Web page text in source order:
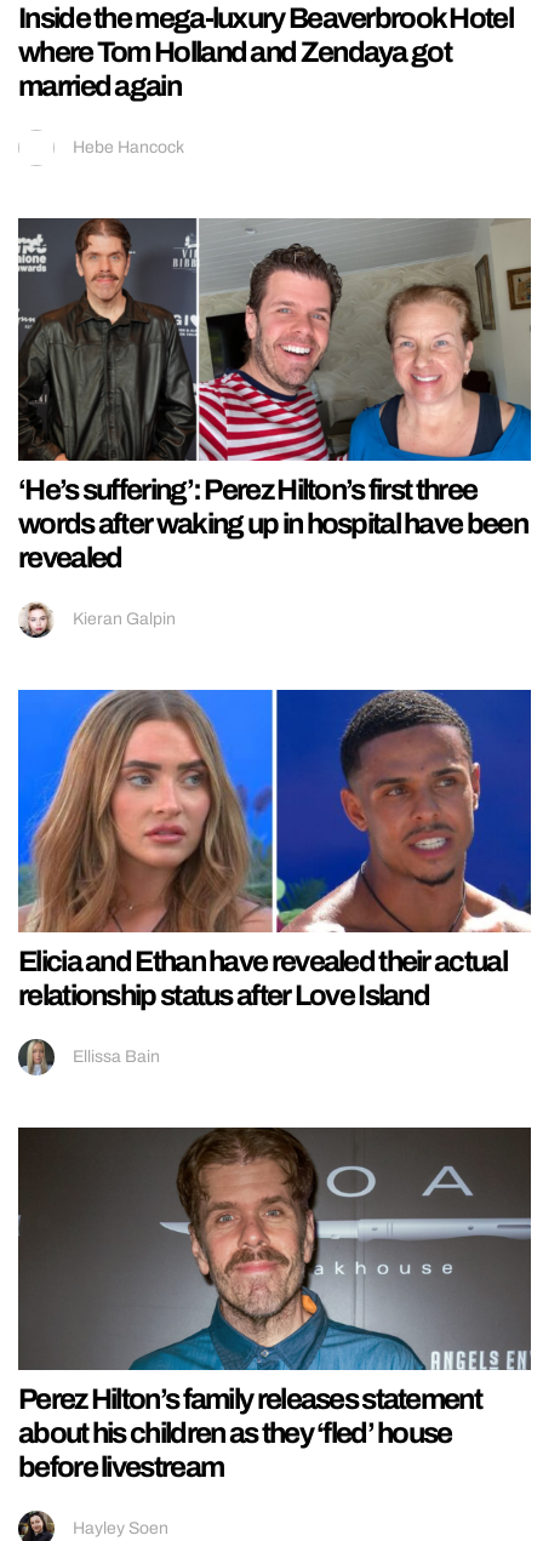
Inside the mega-luxury Beaverbrook Hotel
where Tom Holland and Zendaya got
married again
Hebe Hancock
‘He’s suffering’: Perez Hilton’s first three
words after waking up in hospital have been
revealed
Kieran Galpin
Elicia and Ethan have revealed their actual
relationship status after Love Island
Ellissa Bain
Perez Hilton’s family releases statement
about his children as they ‘fled’ house
before livestream
Hayley Soen